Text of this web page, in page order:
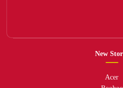
New
Acer